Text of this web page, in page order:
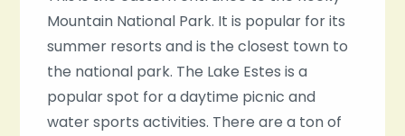
Mountain National Park. It is popular for its
summer resorts and is the closest town to
the national park. The Lake Estes is a
popular spot for a daytime picnic and
water sports activities. There are a ton of